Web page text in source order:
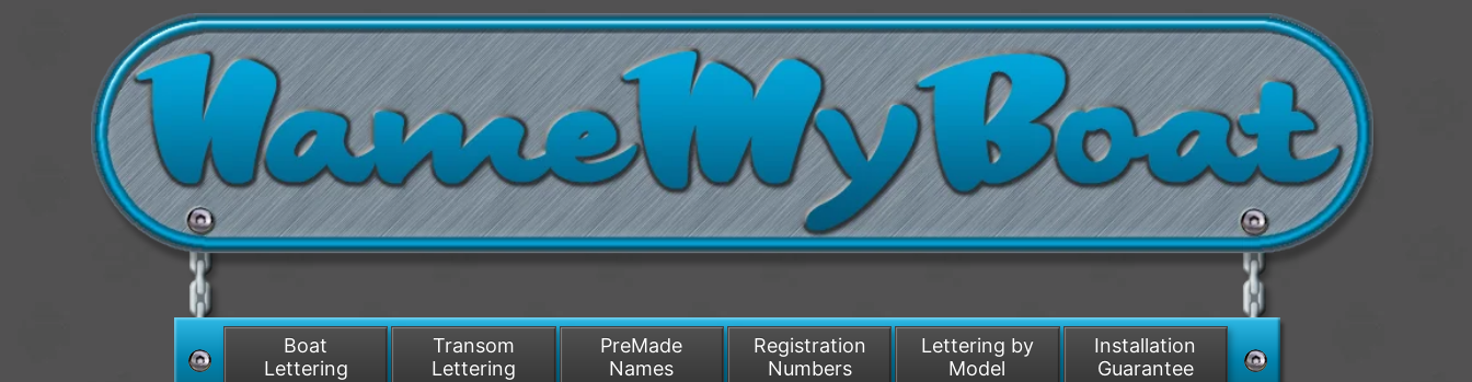
/>
Boat
Lettering
Transom
Lettering
PreMade
Names
Registration
Numbers
Lettering by
Model
Installation
Guarantee